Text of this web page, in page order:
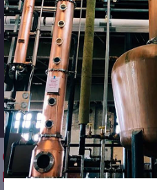
Oscar Getz Museum of
Bourbon History